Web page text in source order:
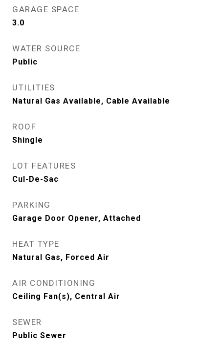
GARAGE SPACE
3.0
WATER SOURCE
Public
UTILITIES
Natural Gas Available, Cable Available
ROOF
Shingle
LOT FEATURES
Cul-De-Sac
PARKING
Garage Door Opener, Attached
HEAT TYPE
Natural Gas, Forced Air
AIR CONDITIONING
Ceiling Fan(s), Central Air
SEWER
Public Sewer